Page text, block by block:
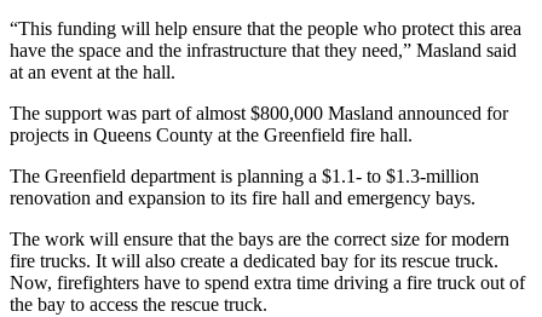
“This funding will help ensure that the people who protect this area
have the space and the infrastructure that they need,” Masland said
at an event at the hall.
The support was part of almost $800,000 Masland announced for
projects in Queens County at the Greenfield fire hall.
The Greenfield department is planning a $1.1- to $1.3-million
renovation and expansion to its fire hall and emergency bays.
The work will ensure that the bays are the correct size for modern
fire trucks. It will also create a dedicated bay for its rescue truck.
Now, firefighters have to spend extra time driving a fire truck out of
the bay to access the rescue truck.